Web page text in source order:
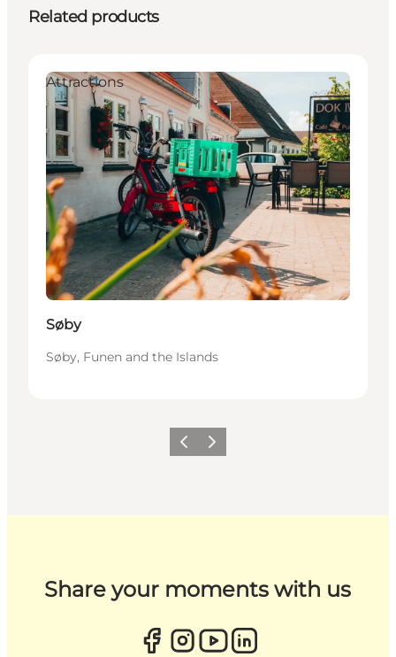
Related products
Attractions
Søby
Søby, Funen and the Islands
Previous
Next
Share your moments with us